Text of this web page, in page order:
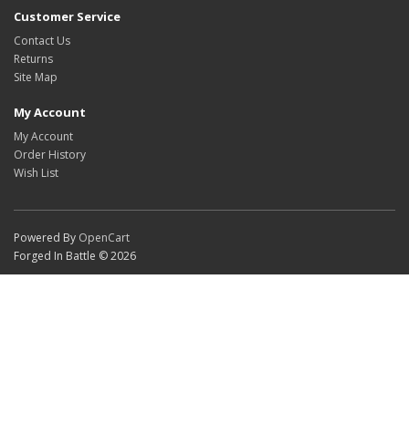
Customer Service
Contact Us
Returns
Site Map
My Account
My Account
Order History
Wish List
Powered By OpenCart
Forged In Battle © 2026